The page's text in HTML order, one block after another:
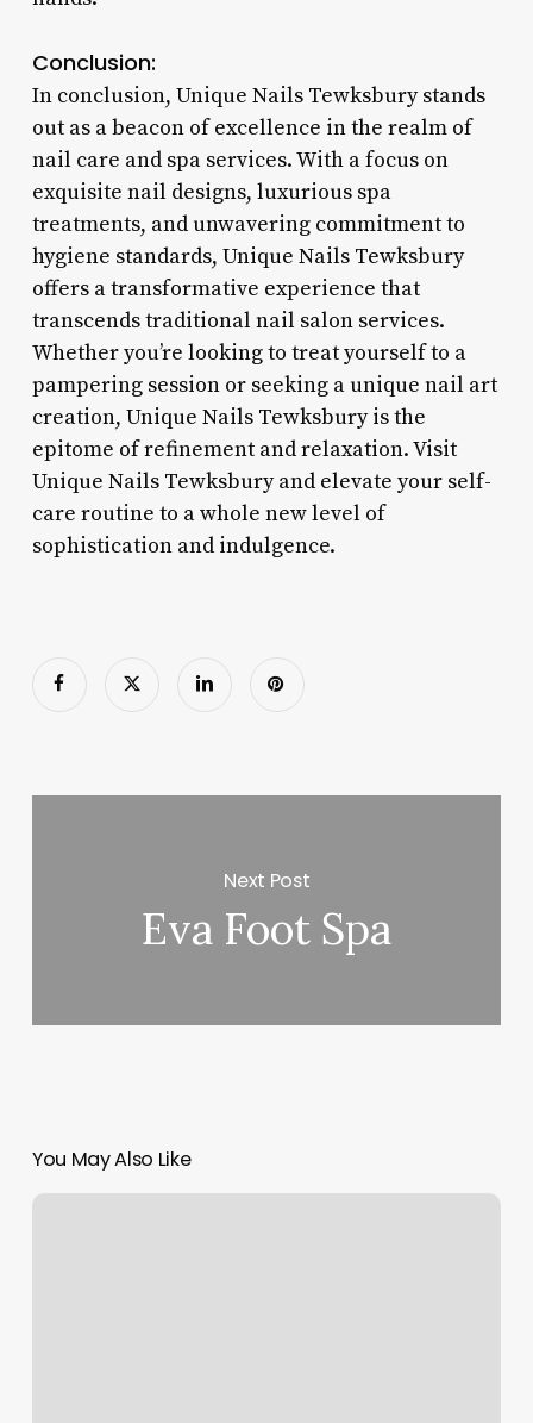
Conclusion:
In conclusion, Unique Nails Tewksbury stands
out as a beacon of excellence in the realm of
nail care and spa services. With a focus on
exquisite nail designs, luxurious spa
treatments, and unwavering commitment to
hygiene standards, Unique Nails Tewksbury
offers a transformative experience that
transcends traditional nail salon services.
Whether you’re looking to treat yourself to a
pampering session or seeking a unique nail art
creation, Unique Nails Tewksbury is the
epitome of refinement and relaxation. Visit
Unique Nails Tewksbury and elevate your self-
care routine to a whole new level of
sophistication and indulgence.
Next Post
Eva Foot Spa
You May Also Like
Boxing